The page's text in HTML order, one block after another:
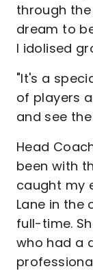
through
dream to
I idolised
"It's a
of players
and see
Head
been with
caught my
Lane in the
full-time.
who had a